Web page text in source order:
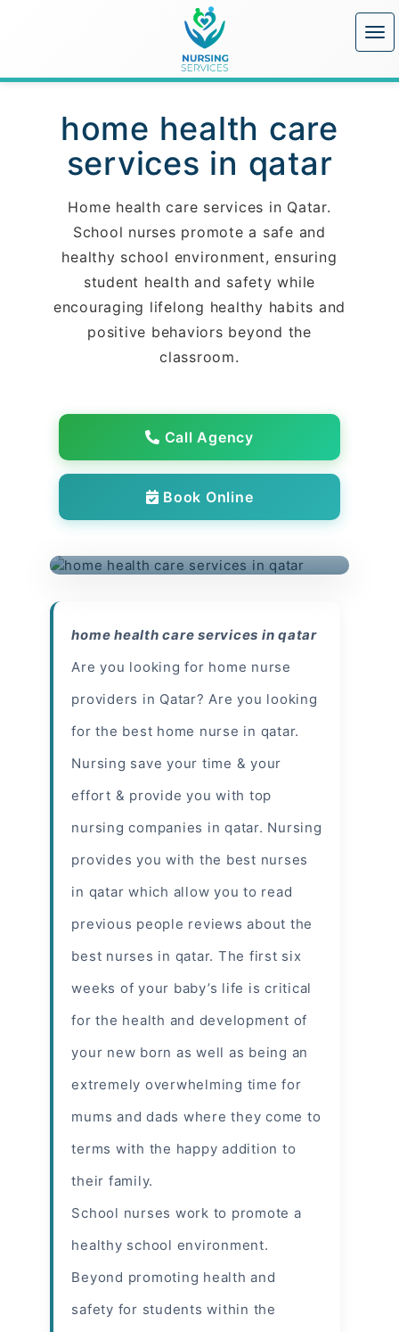
home health care
services in qatar
Home health care services in Qatar.
School nurses promote a safe and
healthy school environment, ensuring
student health and safety while
encouraging lifelong healthy habits and
positive behaviors beyond the
classroom.
Call Agency
Book Online
home health care services in qatar
Are you looking for home nurse
providers in Qatar? Are you looking
for the best home nurse in qatar.
Nursing save your time & your
effort & provide you with top
nursing companies in qatar. Nursing
provides you with the best nurses
in qatar which allow you to read
previous people reviews about the
best nurses in qatar. The first six
weeks of your baby’s life is critical
for the health and development of
your new born as well as being an
extremely overwhelming time for
mums and dads where they come to
terms with the happy addition to
their family.
School nurses work to promote a
healthy school environment.
Beyond promoting health and
safety for students within the